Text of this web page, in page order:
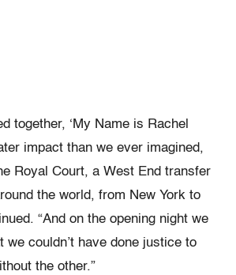
together, ‘My Name is Rachel
impact than we ever imagined,
Royal Court, a West End transfer
the world, from New York to
“And on the opening night we
we couldn’t have done justice to
the other.”